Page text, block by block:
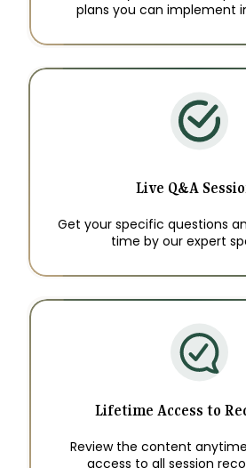
plans you can implement
Live Q&A
Get your specific questions
time by our expert
Lifetime Access to
Review the content
access to all session